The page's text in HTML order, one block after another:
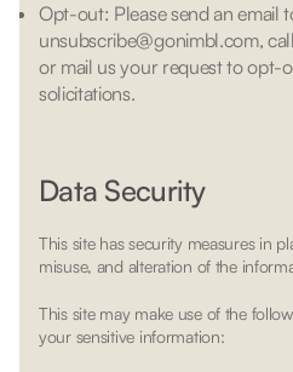
Opt-out: Please send an email
unsubscribe@gonimbl.com,
or mail us your request to opt-
solicitations.
Data Security
This site has security measures in
misuse, and alteration of the
This site may make use of the
your sensitive information: